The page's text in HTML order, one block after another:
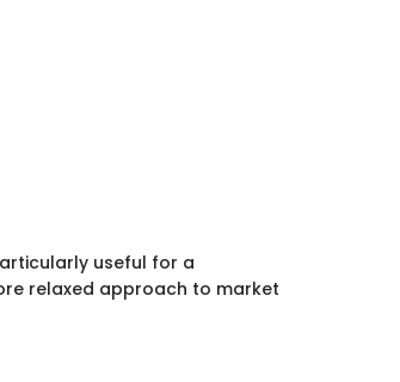
useful for a
relaxed approach to market